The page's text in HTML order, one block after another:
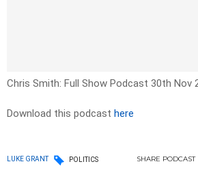
Chris Smith: Full Show Podcast 30th Nov
Download this podcast here
LUKE GRANT POLITICS SHARE PODCAST